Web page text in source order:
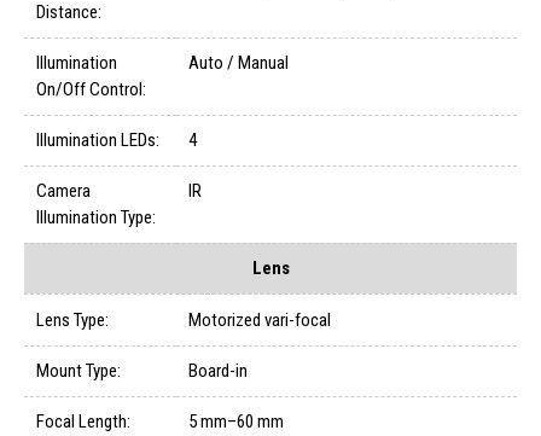
Distance:
Illumination
On/Off Control:
Auto / Manual
Illumination LEDs: 4
Camera
Illumination Type:
IR
Lens
Lens Type: Motorized vari-focal
Mount Type: Board-in
Focal Length: 5 mm–60 mm